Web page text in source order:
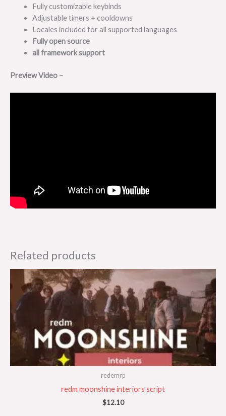
Fully customizable keybinds
Adjustable timers + cooldowns
Locales included for all supported languages
Fully open source
all framework support
Preview Video –
Related products
redemrp
redm moonshine interiors script
$12.10